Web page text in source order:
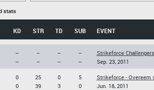
stats
KD STR TD SUB EVENT
--
--
--
--
--
--
--
--
Strikeforce
Sep. 23, 2011
0
0
25
39
0
3
5
0
Strikeforce - Overeem
Jun. 18, 2011